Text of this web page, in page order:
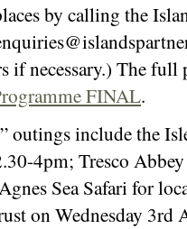
by calling the
necessary.) The full
FINAL.
outings include the
4pm; Tresco
Sea Safari for
on Wednesday 3rd